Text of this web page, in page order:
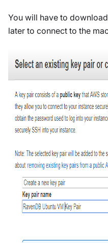
You will have to
later to connect to the